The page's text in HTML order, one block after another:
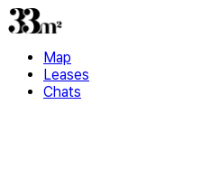
Map
Leases
Chats